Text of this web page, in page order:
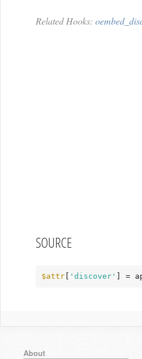
Related Hooks:
SOURCE
$attr 'discover' ] =
About